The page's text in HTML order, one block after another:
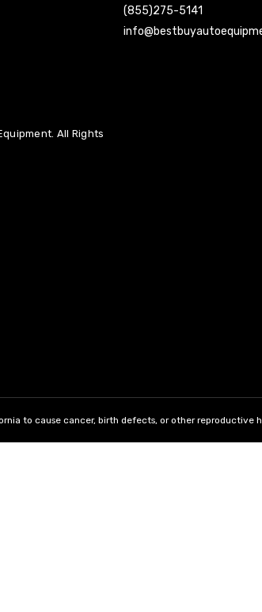
(855)275-5141
All Rights
to cause cancer, birth defects, or other reproductive